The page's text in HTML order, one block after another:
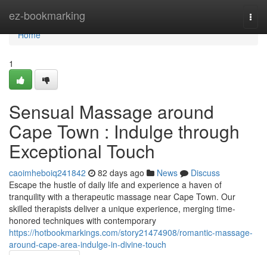
ez-bookmarking
Home
Home
1
Sensual Massage around
Cape Town : Indulge through
Exceptional Touch
caoimheboiq241842 82 days ago News
Discuss
Escape the hustle of daily life and experience a haven of
tranquility with a therapeutic massage near Cape Town. Our
skilled therapists deliver a unique experience, merging time-
honored techniques with contemporary
https://hotbookmarkings.com/story21474908/romantic-massage-
around-cape-area-indulge-in-divine-touch